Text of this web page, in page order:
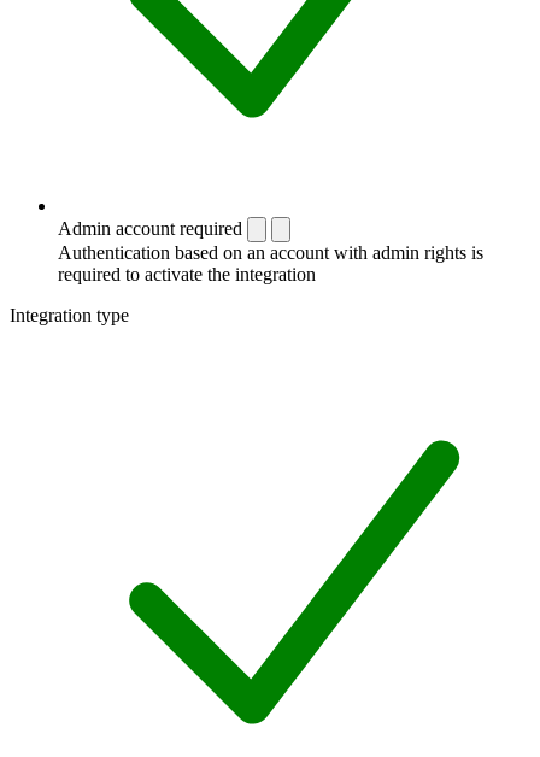
Admin account required
Authentication based on an account with admin rights is
required to activate the integration
Integration type